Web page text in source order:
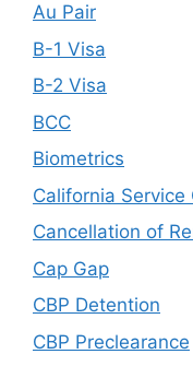
Au Pair
B-1 Visa
B-2 Visa
BCC
Biometrics
California Service
Cancellation of
Cap Gap
CBP Detention
CBP Preclearance